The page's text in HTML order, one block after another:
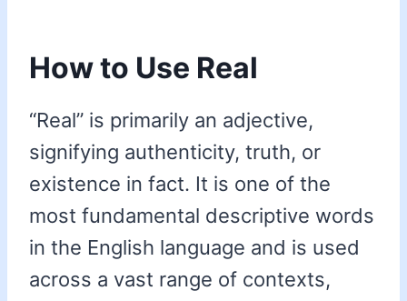
How to Use Real
“Real” is primarily an adjective,
signifying authenticity, truth, or
existence in fact. It is one of the
most fundamental descriptive words
in the English language and is used
across a vast range of contexts,